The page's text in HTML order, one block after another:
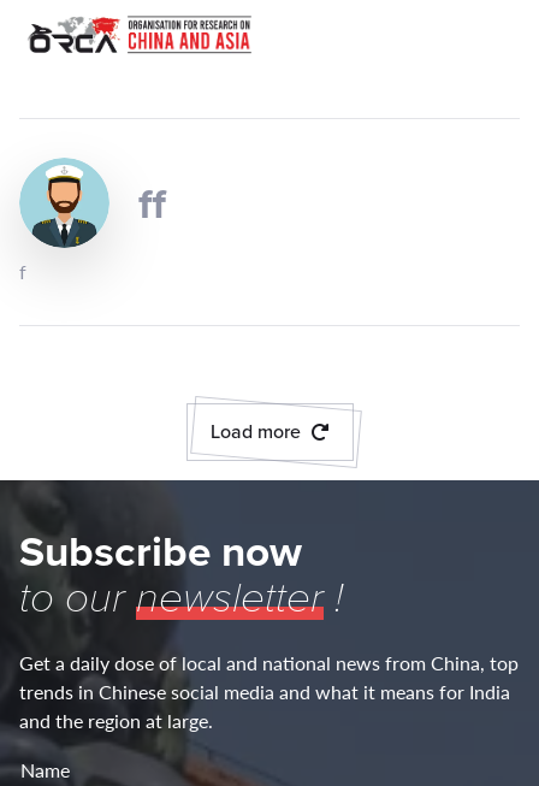
ff
f
Load more
Subscribe now
to ournewsletter!
Get a daily dose of local and national news from China, top
trends in Chinese social media and what it means for India
and the region at large.
Name